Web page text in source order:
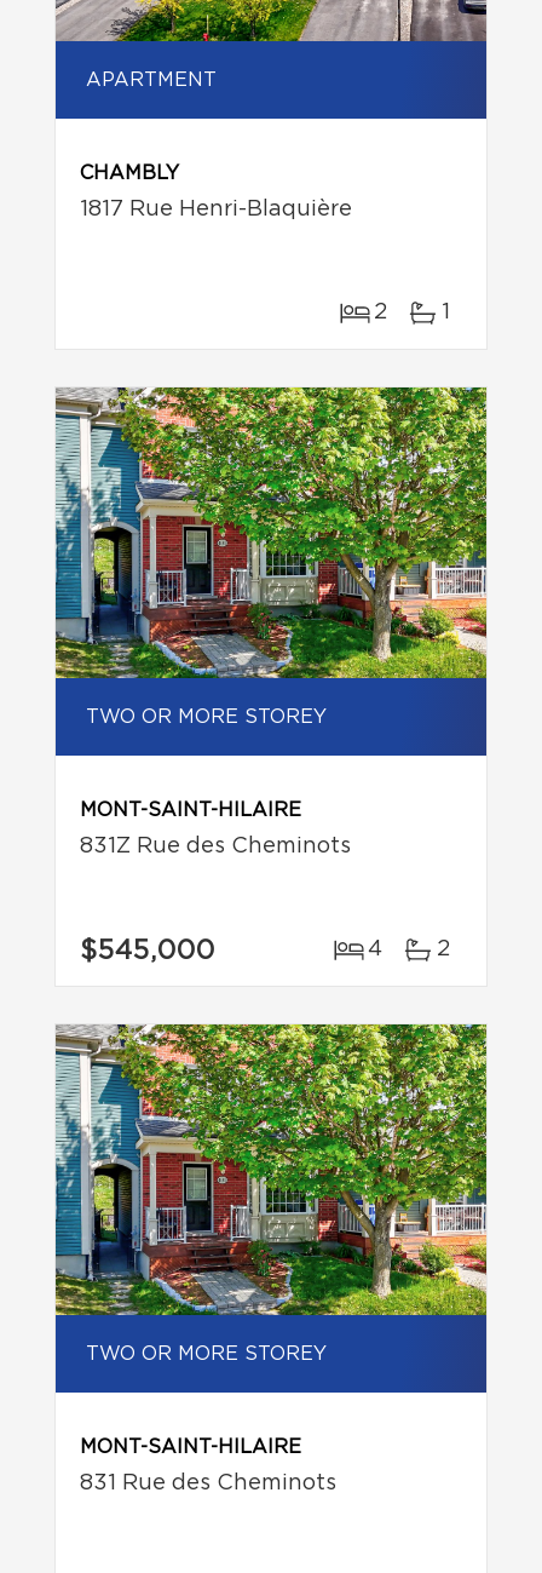
APARTMENT
CHAMBLY
1817 Rue Henri-Blaquière
2 1
TWO OR MORE STOREY
MONT-SAINT-HILAIRE
831Z Rue des Cheminots
$545,000 4 2
TWO OR MORE STOREY
MONT-SAINT-HILAIRE
831 Rue des Cheminots